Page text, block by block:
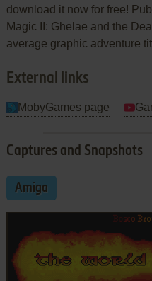
download it now for free!
Magic II: Ghelae and the
average graphic adventure
External links
MobyGames page
Captures and Snapshots
Amiga